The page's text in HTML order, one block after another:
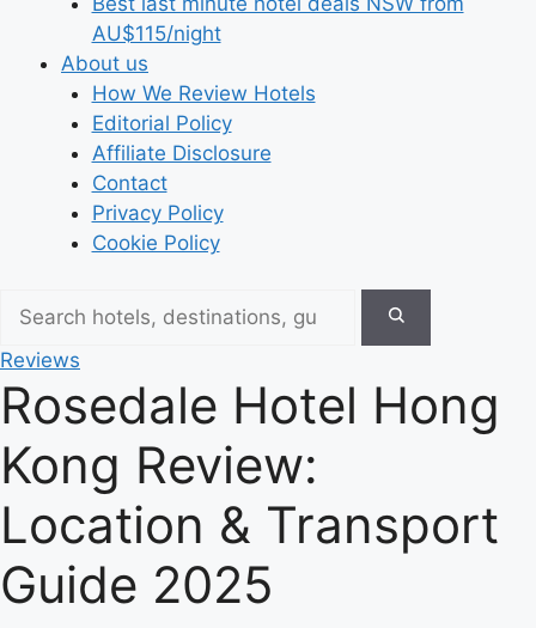
AU$115/night
About us
How We Review Hotels
Editorial Policy
Affiliate Disclosure
Contact
Privacy Policy
Cookie Policy
Reviews
Rosedale Hotel Hong
Kong Review:
Location & Transport
Guide 2025